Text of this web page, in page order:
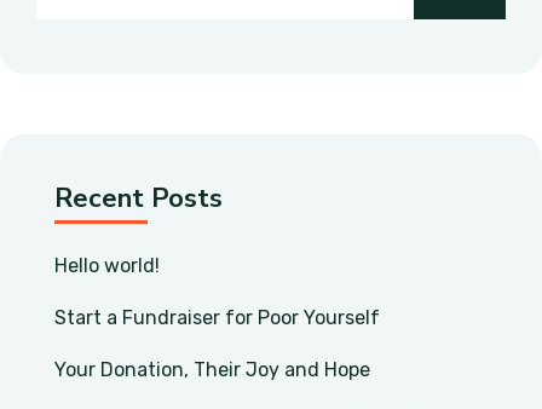
Recent Posts
Hello world!
Start a Fundraiser for Poor Yourself
Your Donation, Their Joy and Hope